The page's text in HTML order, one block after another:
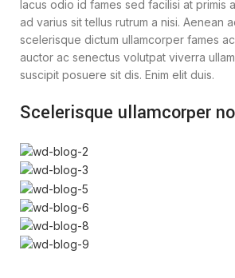
lacus odio id fames sed facilisi at primis
ad varius sit tellus rutrum a nisi. Aenean
scelerisque dictum ullamcorper fames
auctor ac senectus volutpat viverra
suscipit posuere sit dis. Enim elit duis.
Scelerisque ullamcorper